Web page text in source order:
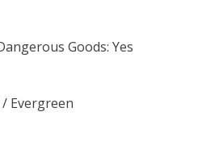
Goods: Yes
Evergreen